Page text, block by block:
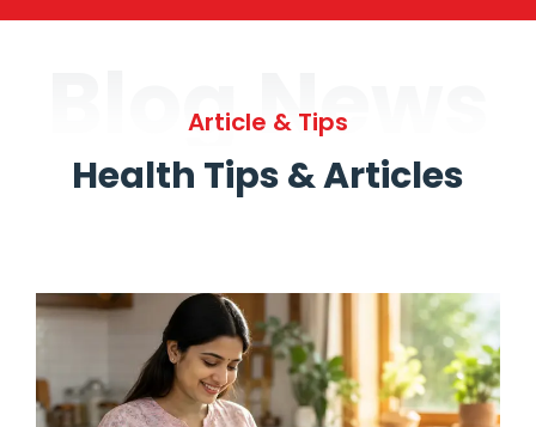
Blog News
Article & Tips
Health Tips & Articles